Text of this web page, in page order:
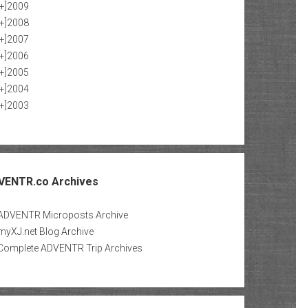
[+] 2009
[+] 2008
[+] 2007
[+] 2006
[+] 2005
[+] 2004
[+] 2003
Archives
Microposts Archive
Blog Archive
ADVENTR Trip Archives